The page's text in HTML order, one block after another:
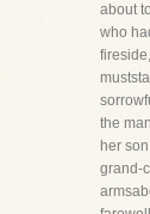
about
who
the
her
grand-